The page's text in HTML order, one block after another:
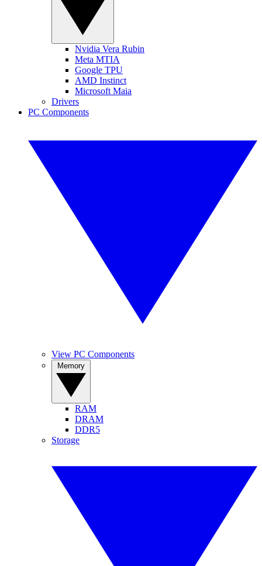
Nvidia Vera Rubin
Meta MTIA
Google TPU
AMD Instinct
Microsoft Maia
Drivers
PC Components
View PC Components
RAM
DRAM
DDR5
Storage